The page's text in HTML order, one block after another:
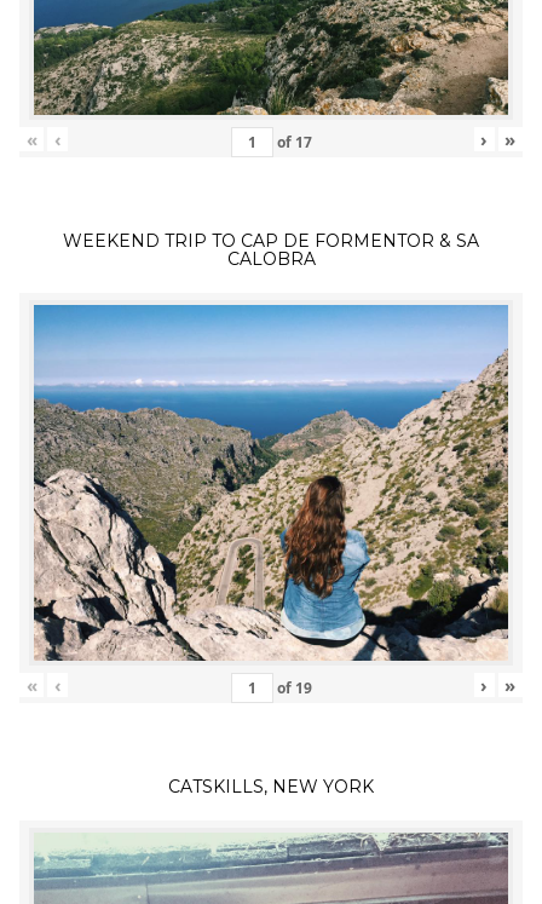
« ‹ of 17 › »
WEEKEND TRIP TO CAP DE FORMENTOR & SA
CALOBRA
« ‹ of 19 › »
CATSKILLS, NEW YORK